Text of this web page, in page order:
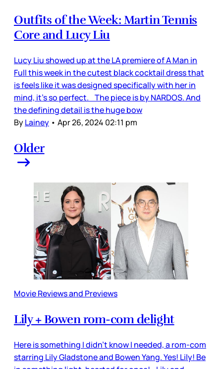
Outfits of the Week: Martin Tennis
Core and Lucy Liu
Lucy Liu showed up at the LA premiere of A Man in
Full this week in the cutest black cocktail dress that
is feels like it was designed specifically with her in
mind, it’s so perfect. The piece is by NARDOS. And
the defining detail is the huge bow
ByLainey • Apr 26, 2024 02:11 pm
Older
Movie Reviews and Previews
Lily + Bowen rom-com delight
Here is something I didn’t know I needed, a rom-com
starring Lily Gladstone and Bowen Yang. Yes! Lily! Be